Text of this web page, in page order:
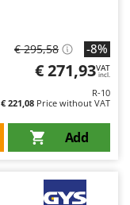
€ 295,58 -8%
€ 271,93VAT
incl.
R-10
€ 221,08 Price without VAT
Add